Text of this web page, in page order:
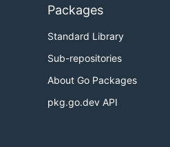
Packages
Standard Library
Sub-repositories
About Go Packages
pkg.go.dev API